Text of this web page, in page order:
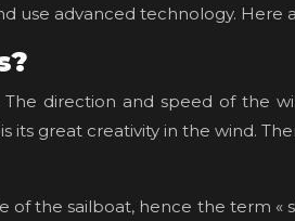
use advanced technology.
direction and speed of the
its great creativity in the wind.
of the sailboat, hence the term